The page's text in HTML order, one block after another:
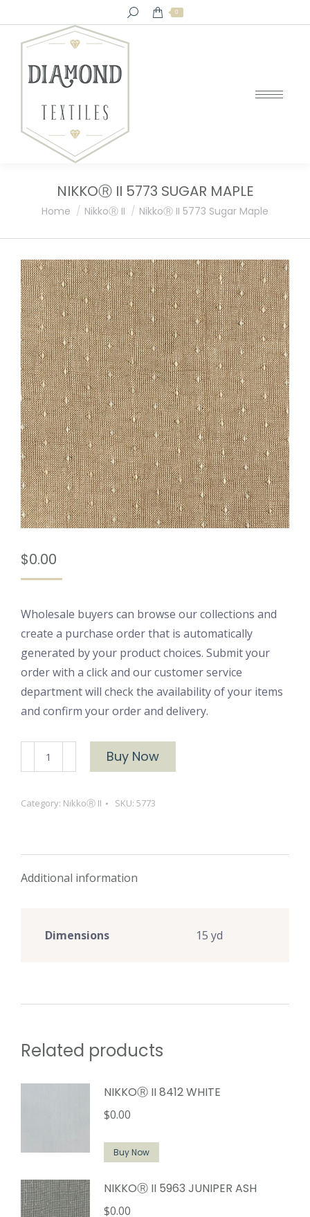
Search: 0
NIKKOⓇ II 5773 SUGAR MAPLE
You are here:
Home NikkoⓇ II NikkoⓇ II 5773 Sugar Maple
$0.00
Wholesale buyers can browse our collections and
create a purchase order that is automatically
generated by your product choices. Submit your
order with a click and our customer service
department will check the availability of your items
and confirm your order and delivery.
NikkoⓇ
II
Sugar
Buy Now
Category: NikkoⓇ II SKU: 5773
Additional information
Dimensions 15 yd
Related products
NIKKOⓇ II 8412 WHITE
$0.00
Buy Now
NIKKOⓇ II 5963 JUNIPER ASH
$0.00